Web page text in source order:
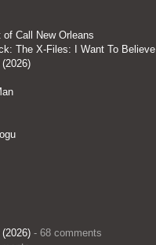
Call New Orleans
The X-Files: I Want To Believe
- 68 comments